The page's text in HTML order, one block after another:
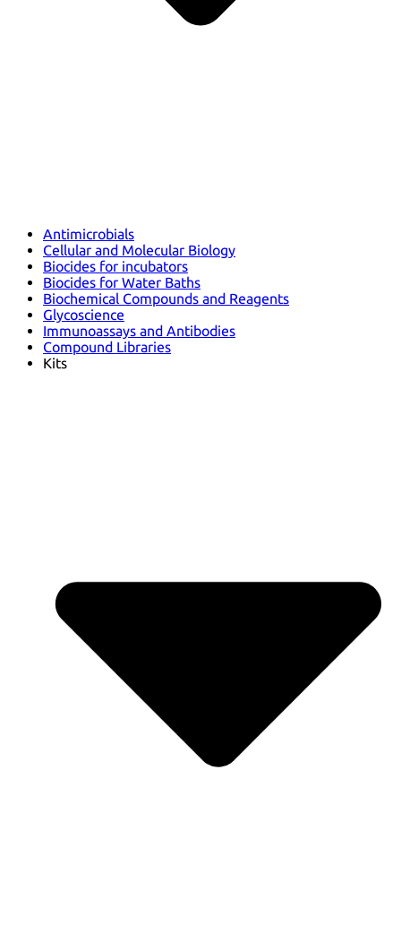
Antimicrobials
Cellular and Molecular Biology
Biocides for incubators
Biocides for Water Baths
Biochemical Compounds and Reagents
Glycoscience
Immunoassays and Antibodies
Compound Libraries
Kits